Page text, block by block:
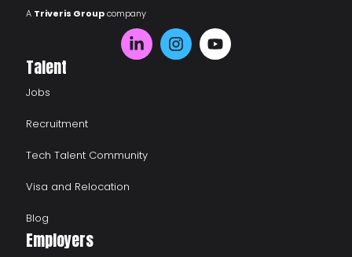
A Triveris Groupcompany
Talent
Jobs
Recruitment
Tech Talent Community
Visa and Relocation
Blog
Employers